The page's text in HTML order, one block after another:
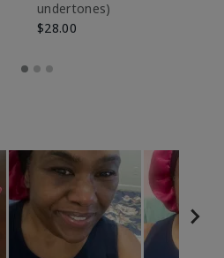
undertones)
$28.00